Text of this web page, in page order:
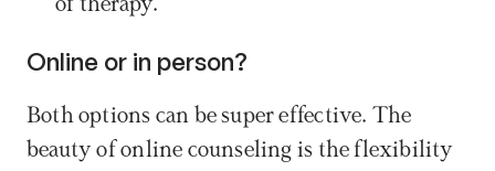
of therapy.
Online or in person?
Both options can be super effective. The
beauty of online counseling is the flexibility